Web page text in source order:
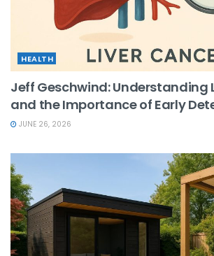
HEALTH
Jeff Geschwind: Understanding
and the Importance of Early
JUNE 26, 2026